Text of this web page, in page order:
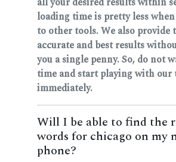
loading time is pretty less
to other tools. We also provide
accurate and best results
you a single penny. So, do not
time and start playing with our
immediately.
Will I be able to find the
words for chicago on my
phone?